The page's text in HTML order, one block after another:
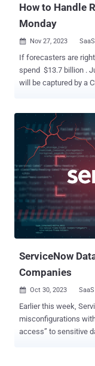
How to Handle
Monday
 Nov 27, 2023
If forecasters are
spend $13.7 billion .
will be captured by a
shipping information. SaaS applications supporting retail efforts
will host nearly all of
are rightfully focused
ensure that the SaaS
secure. No one wants
snafus in history, like
million credit card records stolen. The
retailers must remain
stack. For example,
application. They
ServiceNow
Companies
 Oct 30, 2023
Earlier this week,
misconfigurations
access” to sensitive